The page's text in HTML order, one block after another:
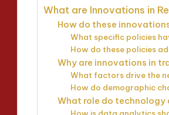
What are Innovations in
How do these
What specific policies
How do these policies
Why are innovations in
What factors drive the
How do demographic
What role do